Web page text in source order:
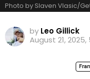
Photo by Slaven Vlasic/
by Leo Gillick
August 21, 2025,